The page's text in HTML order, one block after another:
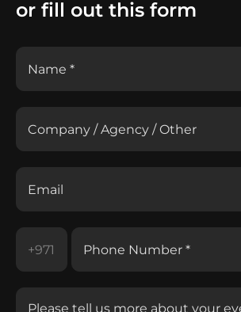
or fill out this form